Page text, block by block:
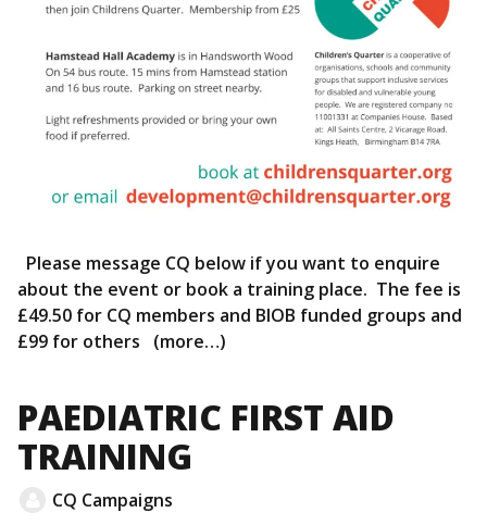
Please message CQ below if you want to enquire
about the event or book a training place. The fee is
£49.50 for CQ members and BIOB funded groups and
£99 for others (more…)
PAEDIATRIC FIRST AID
TRAINING
CQ Campaigns